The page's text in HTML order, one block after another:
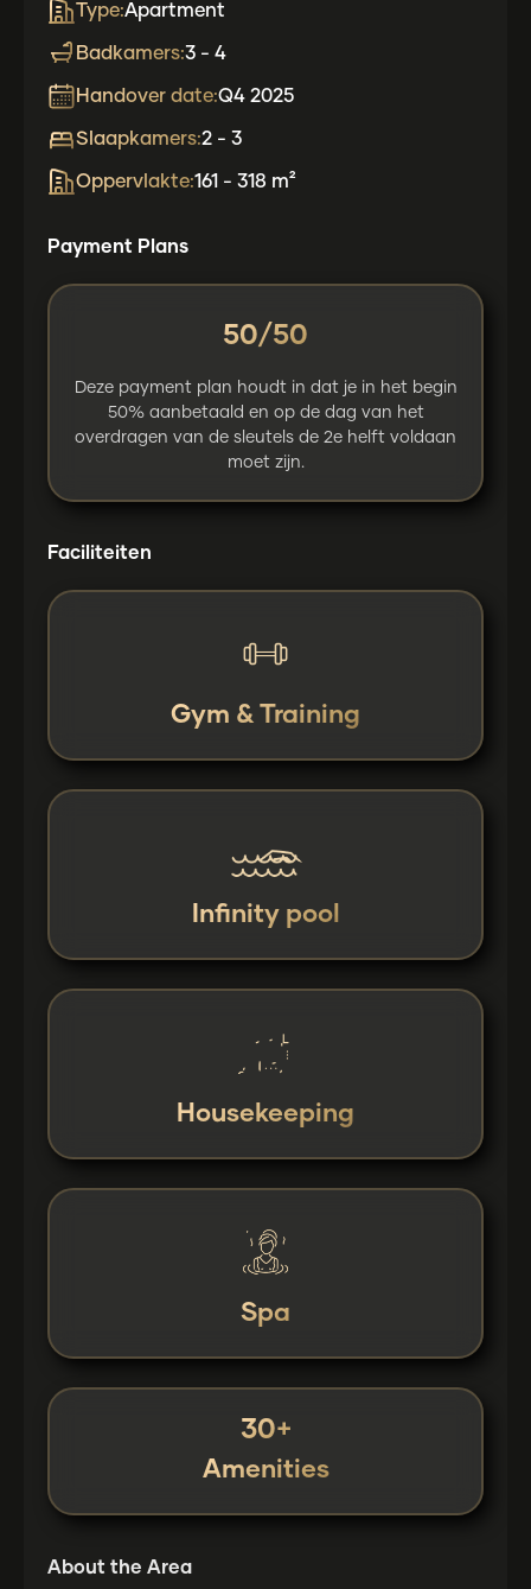
Type:Apartment
Badkamers:3 - 4
Handover date:Q4 2025
Slaapkamers:2 - 3
Oppervlakte:161 - 318 m²
Payment Plans
50/50
Deze payment plan houdt in dat je in het begin
50% aanbetaald en op de dag van het
overdragen van de sleutels de 2e helft voldaan
moet zijn.
Faciliteiten
Gym & Training
Infinity pool
Housekeeping
Spa
30+
Amenities
About the Area